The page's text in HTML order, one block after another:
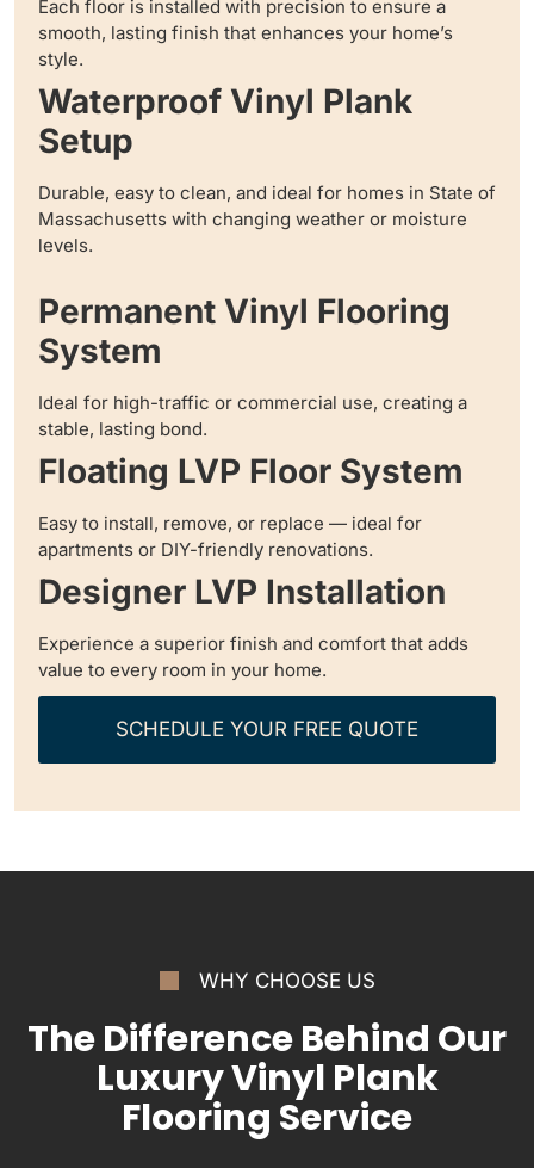
Each floor is installed with precision to ensure a
smooth, lasting finish that enhances your home’s
style.
Waterproof Vinyl Plank
Setup
Durable, easy to clean, and ideal for homes in State of
Massachusetts with changing weather or moisture
levels.
Permanent Vinyl Flooring
System
Ideal for high-traffic or commercial use, creating a
stable, lasting bond.
Floating LVP Floor System
Easy to install, remove, or replace — ideal for
apartments or DIY-friendly renovations.
Designer LVP Installation
Experience a superior finish and comfort that adds
value to every room in your home.
SCHEDULE YOUR FREE QUOTE
WHY CHOOSE US
The Difference Behind Our
Luxury Vinyl Plank
Flooring Service